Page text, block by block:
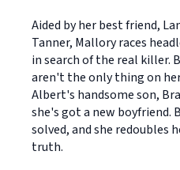
Aided by her best friend,
Tanner, Mallory races
in search of the real killer.
aren't the only thing on
Albert's handsome son,
she's got a new boyfriend.
solved, and she redoubles
truth.